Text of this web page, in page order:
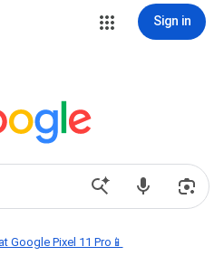
Sign in
Google Pixel 11 Pro📱